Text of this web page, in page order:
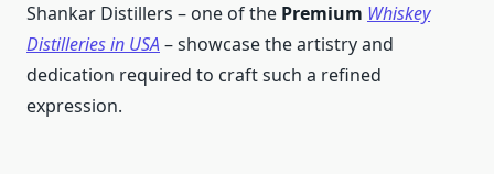
Shankar Distillers – one of the Premium Whiskey
Distilleries in USA– showcase the artistry and
dedication required to craft such a refined
expression.